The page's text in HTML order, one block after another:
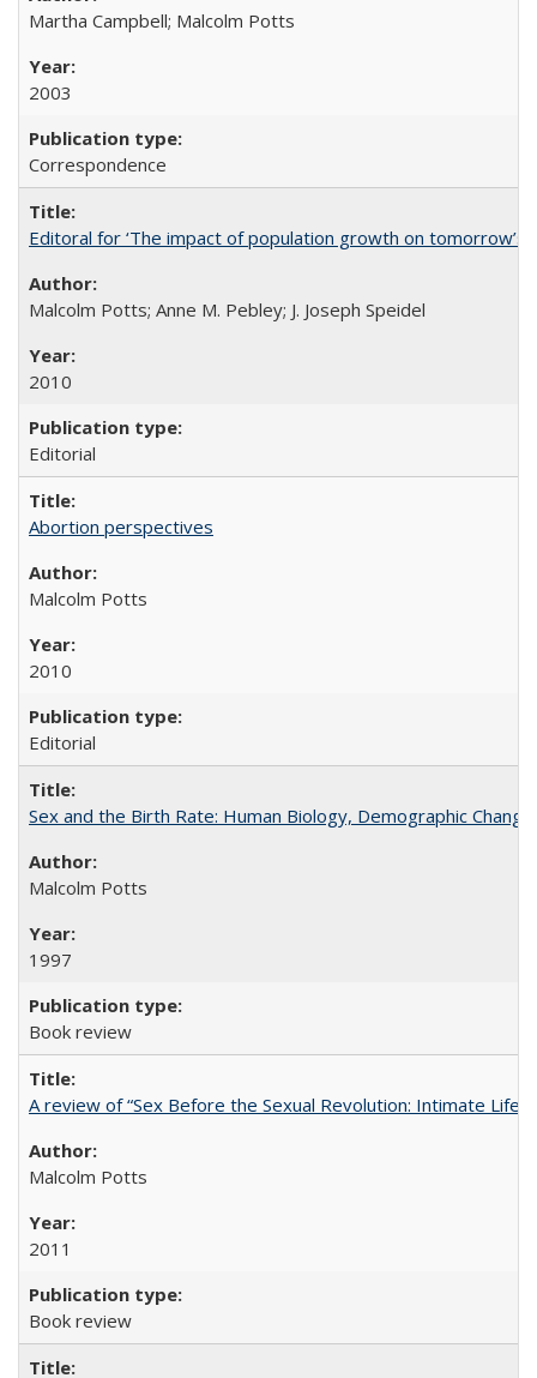
Martha Campbell; Malcolm Potts
2003
Correspondence
Editoral for ‘The impact of population growth on tomorrow’s
Malcolm Potts; Anne M. Pebley; J. Joseph Speidel
2010
Editorial
Abortion perspectives
Malcolm Potts
2010
Editorial
Sex and the Birth Rate: Human Biology, Demographic
Malcolm Potts
1997
Book review
A review of “Sex Before the Sexual Revolution: Intimate Life
Malcolm Potts
2011
Book review